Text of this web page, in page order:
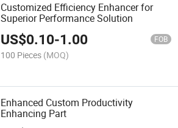
Customized Efficiency Enhancer for
Superior Performance Solution
US$0.10-1.00 FOB
100 Pieces (MOQ)
Enhanced Custom Productivity
Enhancing Part